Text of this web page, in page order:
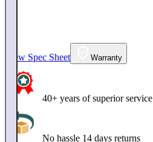
View Spec Sheet Warranty
40+ years of superior service
No hassle 14 days returns